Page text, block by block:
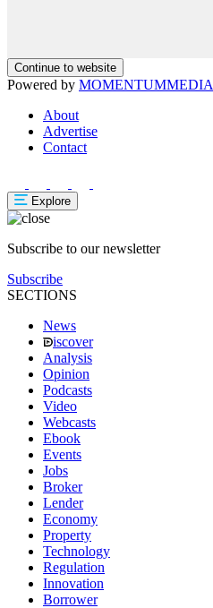
Continue to website
Powered by MOMENTUMMEDIA
About
Advertise
Contact
Explore
Subscribe to our newsletter
Subscribe
SECTIONS
News
iscover
Analysis
Opinion
Podcasts
Video
Webcasts
Ebook
Events
Jobs
Broker
Lender
Economy
Property
Technology
Regulation
Innovation
Borrower